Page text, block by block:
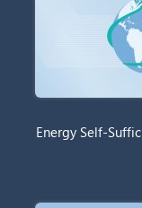
Energy Self-